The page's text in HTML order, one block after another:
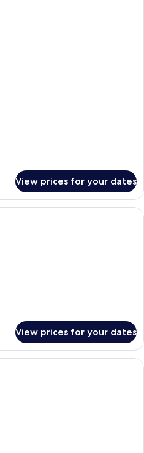
View prices for your dates
Blackout curtains, iron/ironing
View prices for your dates